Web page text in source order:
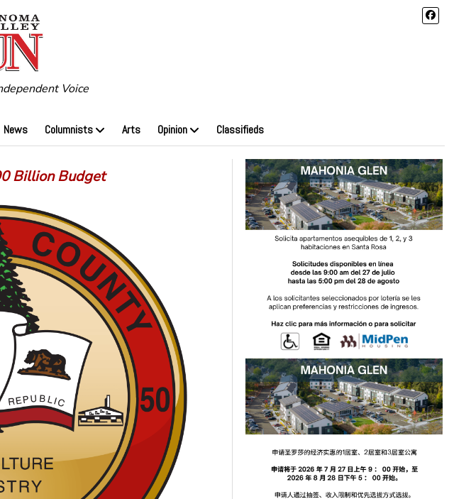
Voice
News Columnists Arts Opinion Classifieds
Billion Budget